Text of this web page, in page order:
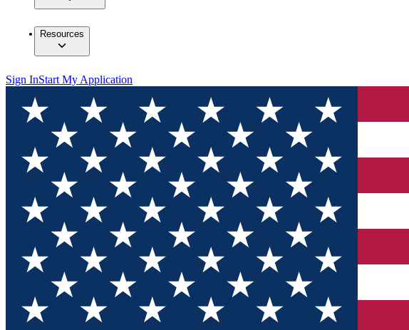
Resources
Sign InStart My Application